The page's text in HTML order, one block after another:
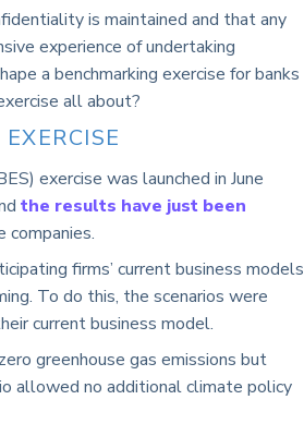
is maintained and that any
experience of undertaking
a benchmarking exercise for banks
all about?
exercise was launched in June
the results have just been
companies.
firms’ current business models
To do this, the scenarios were
current business model.
greenhouse gas emissions but
allowed no additional climate policy